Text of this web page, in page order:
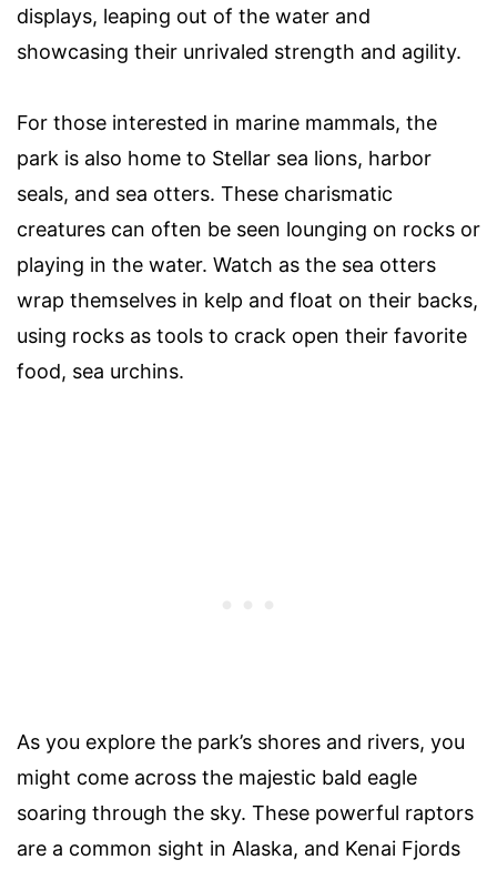
displays, leaping out of the water and
showcasing their unrivaled strength and agility.
For those interested in marine mammals, the
park is also home to Stellar sea lions, harbor
seals, and sea otters. These charismatic
creatures can often be seen lounging on rocks or
playing in the water. Watch as the sea otters
wrap themselves in kelp and float on their backs,
using rocks as tools to crack open their favorite
food, sea urchins.
As you explore the park’s shores and rivers, you
might come across the majestic bald eagle
soaring through the sky. These powerful raptors
are a common sight in Alaska, and Kenai Fjords